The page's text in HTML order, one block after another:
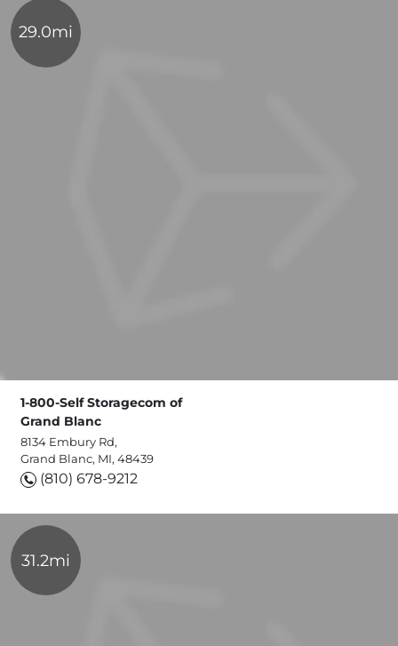
29.0mi
1-800-Self Storagecom of
Grand Blanc
8134 Embury Rd,
Grand Blanc, MI, 48439
(810) 678-9212
31.2mi